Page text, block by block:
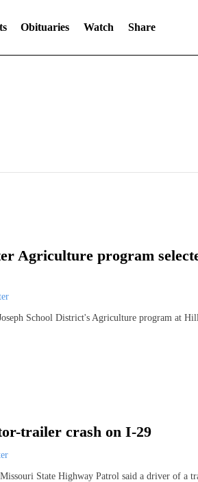
Obituaries Watch Share
Agriculture program
School District's Agriculture program at
trailer crash on I-29
State Highway Patrol said a driver of a